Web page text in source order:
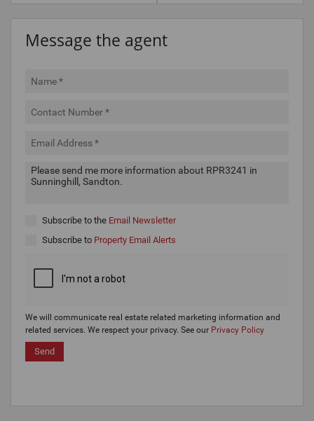
Message the agent
Subscribe to the Email Newsletter
Subscribe to Property Email Alerts
We will communicate real estate related marketing information and
related services. We respect your privacy. See our Privacy Policy
Send